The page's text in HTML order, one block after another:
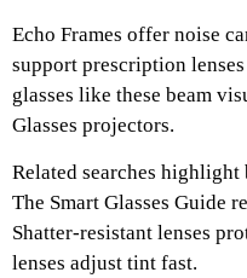
Echo Frames offer noise
support prescription
glasses like these beam
Glasses projectors.
Related searches highlight
The Smart Glasses Guide
Shatter-resistant lenses
lenses adjust tint fast.